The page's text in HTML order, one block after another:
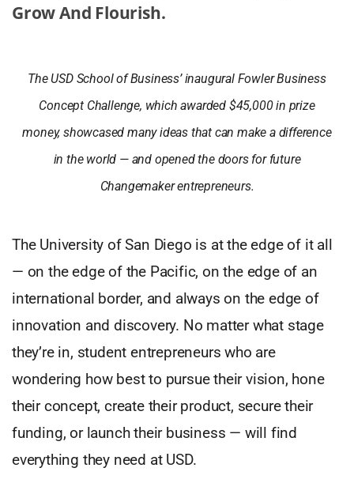
Grow And Flourish.
The USD School of Business’ inaugural Fowler Business
Concept Challenge, which awarded $45,000 in prize
money, showcased many ideas that can make a difference
in the world — and opened the doors for future
Changemaker entrepreneurs.
The University of San Diego is at the edge of it all
— on the edge of the Pacific, on the edge of an
international border, and always on the edge of
innovation and discovery. No matter what stage
they’re in, student entrepreneurs who are
wondering how best to pursue their vision, hone
their concept, create their product, secure their
funding, or launch their business — will find
everything they need at USD.